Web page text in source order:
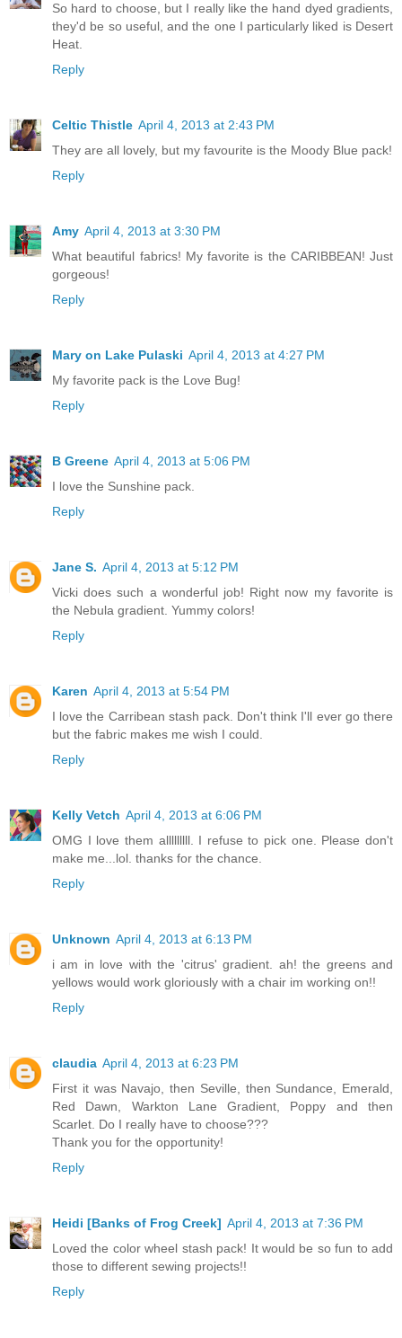
So hard to choose, but I really like the hand dyed gradients,
they'd be so useful, and the one I particularly liked is Desert
Heat.
Reply
Celtic Thistle April 4, 2013 at 2:43 PM
They are all lovely, but my favourite is the Moody Blue pack!
Reply
Amy April 4, 2013 at 3:30 PM
What beautiful fabrics! My favorite is the CARIBBEAN! Just
gorgeous!
Reply
Mary on Lake Pulaski April 4, 2013 at 4:27 PM
My favorite pack is the Love Bug!
Reply
B Greene April 4, 2013 at 5:06 PM
I love the Sunshine pack.
Reply
Jane S. April 4, 2013 at 5:12 PM
Vicki does such a wonderful job! Right now my favorite is
the Nebula gradient. Yummy colors!
Reply
Karen April 4, 2013 at 5:54 PM
I love the Carribean stash pack. Don't think I'll ever go there
but the fabric makes me wish I could.
Reply
Kelly Vetch April 4, 2013 at 6:06 PM
OMG I love them alllllllll. I refuse to pick one. Please don't
make me...lol. thanks for the chance.
Reply
Unknown April 4, 2013 at 6:13 PM
i am in love with the 'citrus' gradient. ah! the greens and
yellows would work gloriously with a chair im working on!!
Reply
claudia April 4, 2013 at 6:23 PM
First it was Navajo, then Seville, then Sundance, Emerald,
Red Dawn, Warkton Lane Gradient, Poppy and then
Scarlet. Do I really have to choose???
Thank you for the opportunity!
Reply
Heidi [Banks of Frog Creek] April 4, 2013 at 7:36 PM
Loved the color wheel stash pack! It would be so fun to add
those to different sewing projects!!
Reply